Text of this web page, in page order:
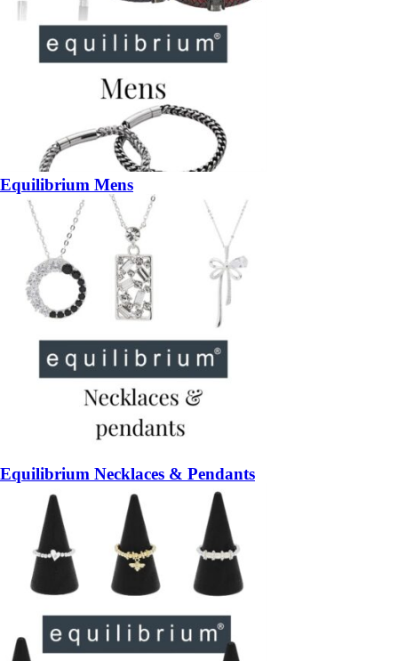
Equilibrium Mens
Equilibrium Necklaces & Pendants